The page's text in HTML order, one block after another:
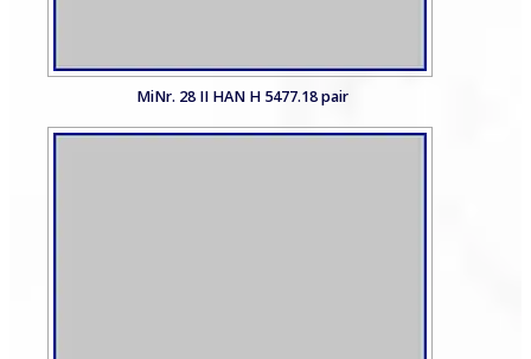
MiNr. 28 II HAN H 5477.18 pair